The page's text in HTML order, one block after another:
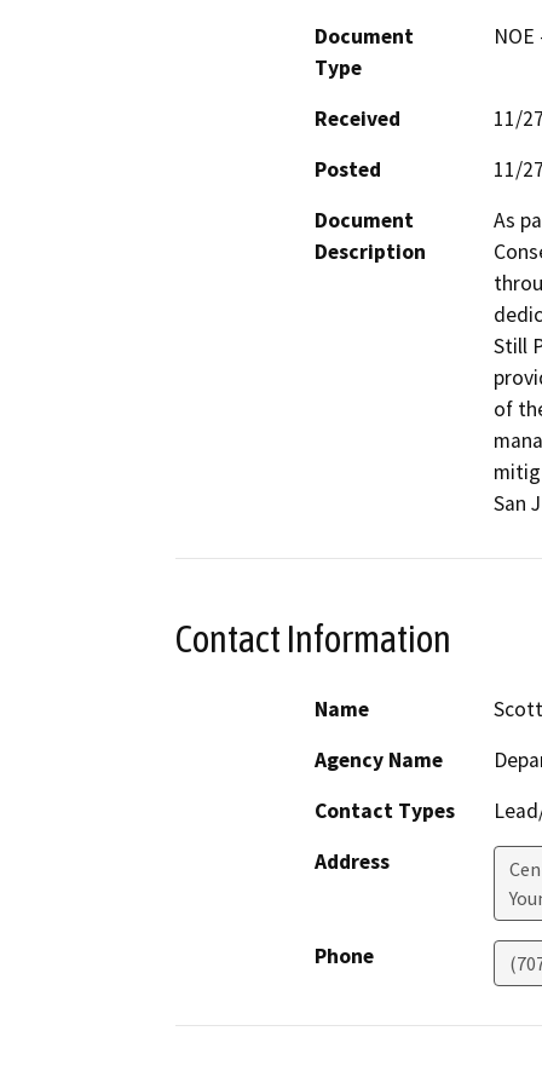
Document
Type
Received
11/
Posted
11/
Document
Description
As
Still
of
San
Contact Information
Name
Agency Name
Contact Types
Address
Phone